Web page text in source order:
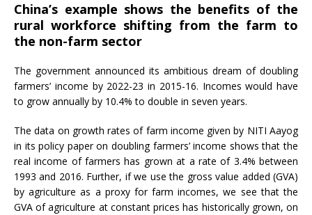
China’s example shows the benefits of the
rural workforce shifting from the farm to
the non-farm sector
The government announced its ambitious dream of doubling
farmers’ income by 2022-23 in 2015-16. Incomes would have
to grow annually by 10.4% to double in seven years.
The data on growth rates of farm income given by NITI Aayog
in its policy paper on doubling farmers’ income shows that the
real income of farmers has grown at a rate of 3.4% between
1993 and 2016. Further, if we use the gross value added (GVA)
by agriculture as a proxy for farm incomes, we see that the
GVA of agriculture at constant prices has historically grown, on